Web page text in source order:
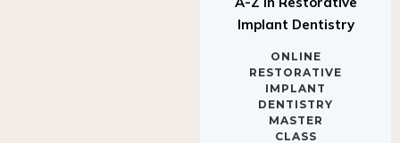
Implant Dentistry
RESTORATIVE
IMPLANT
DENTISTRY
MASTER
CLASS